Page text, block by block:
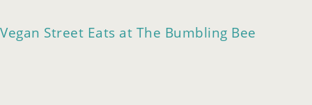
Vegan Street Eats at The Bumbling Bee